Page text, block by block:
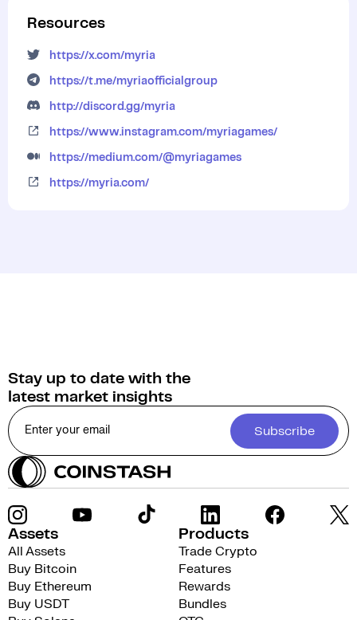
Resources
https://x.com/myria
https://t.me/myriaofficialgroup
http://discord.gg/myria
https://www.instagram.com/myriagames/
https://medium.com/@myriagames
https://myria.com/
Stay up to date with the
latest market insights
Subscribe
Assets
All Assets
Buy Bitcoin
Buy Ethereum
Buy USDT
Products
Trade Crypto
Features
Rewards
Bundles